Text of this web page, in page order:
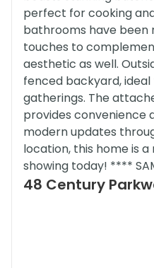
perfect for cooking
bathrooms have been
touches to
aesthetic as well.
fenced backyard,
gatherings. The
provides convenience
modern updates
location, this home is
showing today! ****
48 Century